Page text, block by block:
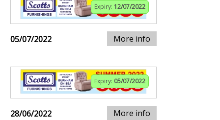
Expiry: 12/07/2022
05/07/2022 More info
Expiry: 05/07/2022
28/06/2022 More info